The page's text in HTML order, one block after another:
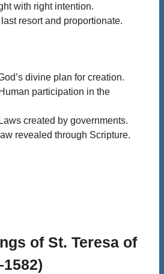
with right intention.
resort and proportionate.
divine plan for creation.
participation in the
created by governments.
revealed through Scripture.
of St. Teresa of